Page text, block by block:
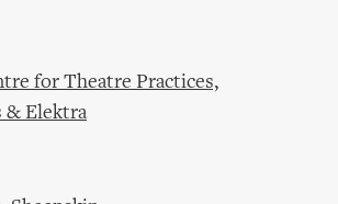
for Theatre Practices,
& Elektra